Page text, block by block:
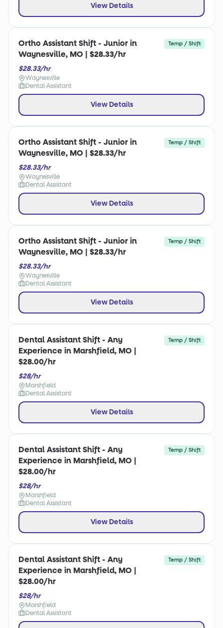
View Details
Ortho Assistant Shift - Junior in
Waynesville, MO | $28.33/hr
Temp / Shift
$28.33/hr
Waynesville
Dental Assistant
View Details
Ortho Assistant Shift - Junior in
Waynesville, MO | $28.33/hr
Temp / Shift
$28.33/hr
Waynesville
Dental Assistant
View Details
Ortho Assistant Shift - Junior in
Waynesville, MO | $28.33/hr
Temp / Shift
$28.33/hr
Waynesville
Dental Assistant
View Details
Dental Assistant Shift - Any
Experience in Marshfield, MO |
$28.00/hr
Temp / Shift
$28/hr
Marshfield
Dental Assistant
View Details
Dental Assistant Shift - Any
Experience in Marshfield, MO |
$28.00/hr
Temp / Shift
$28/hr
Marshfield
Dental Assistant
View Details
Dental Assistant Shift - Any
Experience in Marshfield, MO |
$28.00/hr
Temp / Shift
$28/hr
Marshfield
Dental Assistant